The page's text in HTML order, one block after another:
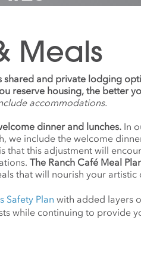
Meals
shared and private lodging
reserve housing, the better
accommodations.
dinner and lunches. In
we include the welcome
that this adjustment will
The Ranch Café Meal
that will nourish your artistic
Safety Plan with added layers
while continuing to provide